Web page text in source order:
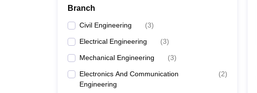
Branch
Civil Engineering (3)
Electrical Engineering (3)
Mechanical Engineering (3)
Electronics And Communication
Engineering
(2)